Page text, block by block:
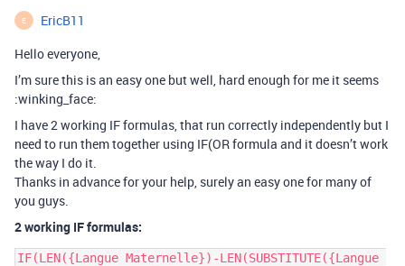
E
EricB11
Hello everyone,
I’m sure this is an easy one but well, hard enough for me it seems
:winking_face:
I have 2 working IF formulas, that run correctly independently but I
need to run them together using IF(OR formula and it doesn’t work
the way I do it.
Thanks in advance for your help, surely an easy one for many of
you guys.
2 working IF formulas:
IF(LEN({Langue Maternelle})-LEN(SUBSTITUTE({Langue